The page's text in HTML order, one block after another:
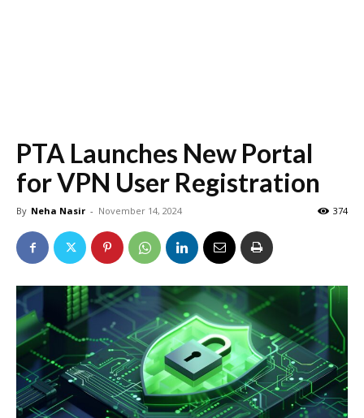
PTA Launches New Portal
for VPN User Registration
By Neha Nasir - November 14, 2024 374